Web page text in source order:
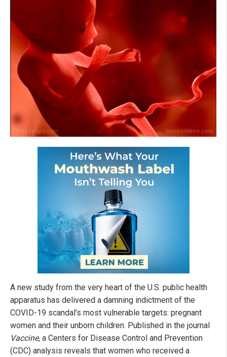
A new study from the very heart of the U.S. public health
apparatus has delivered a damning indictment of the
COVID-19 scandal’s most vulnerable targets: pregnant
women and their unborn children. Published in the journal
Vaccine, a Centers for Disease Control and Prevention
(CDC) analysis reveals that women who received a